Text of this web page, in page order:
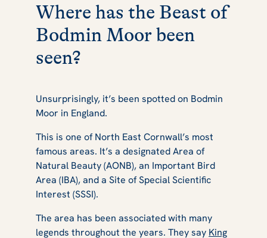
Where has the Beast of
Bodmin Moor been
seen?
Unsurprisingly, it’s been spotted on Bodmin
Moor in England.
This is one of North East Cornwall’s most
famous areas. It’s a designated Area of
Natural Beauty (AONB), an Important Bird
Area (IBA), and a Site of Special Scientific
Interest (SSSI).
The area has been associated with many
legends throughout the years. They say King